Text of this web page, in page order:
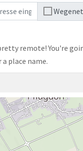
remote! You're
place name.